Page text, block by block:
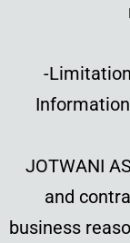
-
JOTWANI
and
business